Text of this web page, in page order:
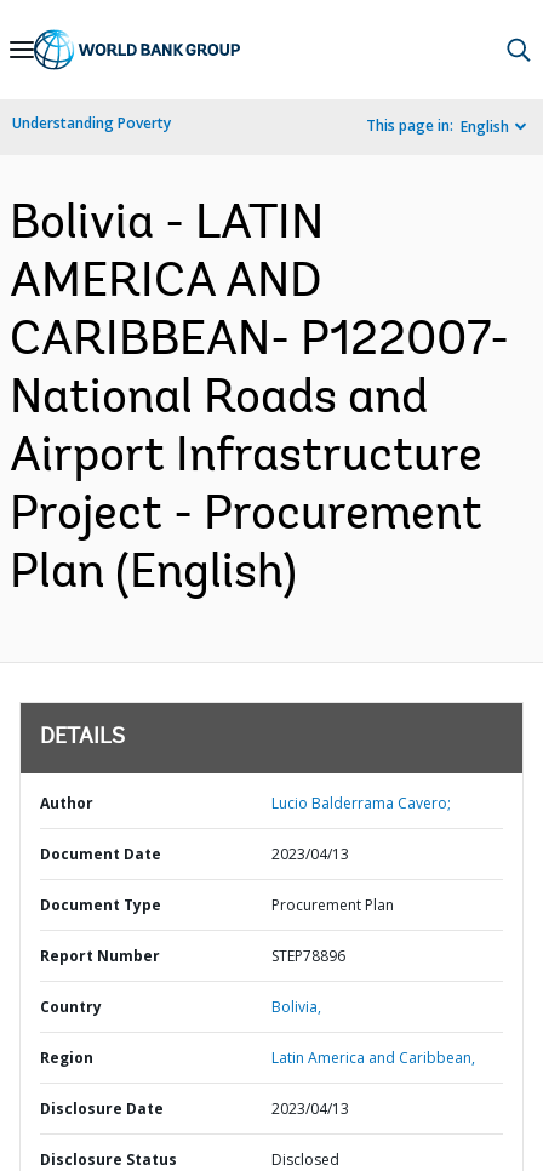
Skip
Navigation
Understanding Poverty This page in: English
Bolivia - LATIN
AMERICA AND
CARIBBEAN- P122007-
National Roads and
Airport Infrastructure
Project - Procurement
Plan (English)
DETAILS
Author Lucio Balderrama Cavero;
Document Date 2023/04/13
Document Type Procurement Plan
Report Number STEP78896
Country Bolivia,
Region Latin America and Caribbean,
Disclosure Date 2023/04/13
Disclosure Status Disclosed